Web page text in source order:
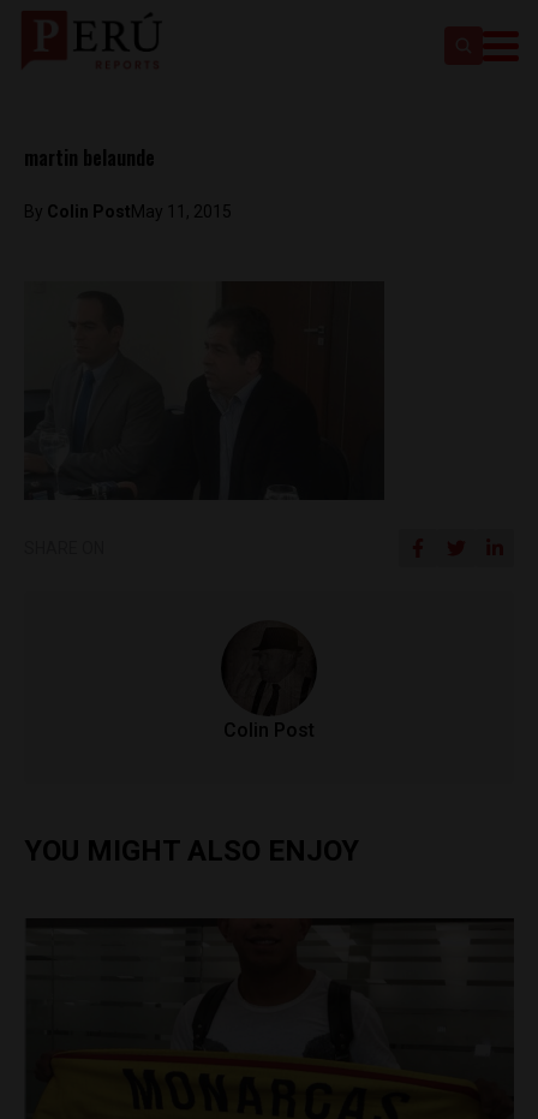
martin belaunde
By Colin PostMay 11, 2015
Colin Post
YOU MIGHT ALSO ENJOY